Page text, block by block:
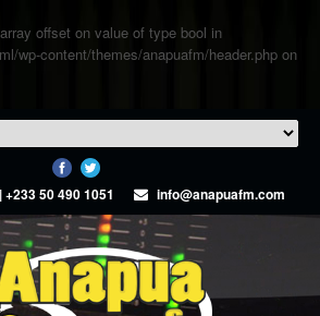
offset on value of type bool in
wp-content/themes/anapuafm/header.php on
50 490 1051 info@anapuafm.com